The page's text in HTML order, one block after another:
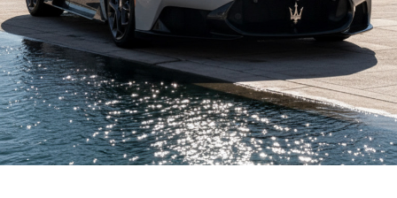
Now it’s electric.
This 2025 A6 Sportback e-tron quattro, built in
Ingolstadt, Germany, is not a modified gas car with
batteries squeezed underneath. It was designed from
the start as an EV. That matters. It feels cohesive.
Intentional.